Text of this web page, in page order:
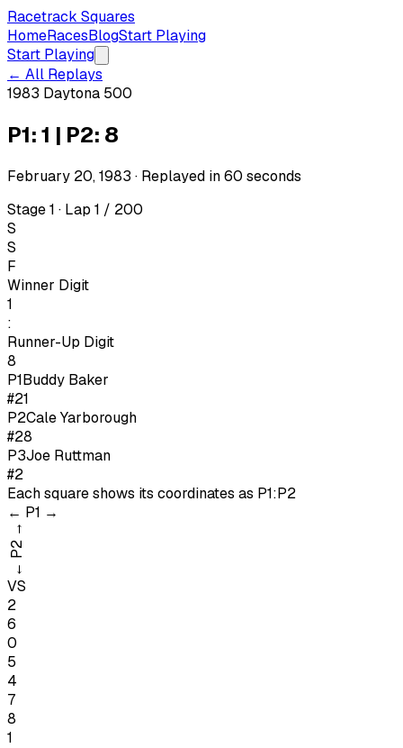
Racetrack Squares
HomeRacesBlogStart Playing
Start Playing
← All Replays
1983 Daytona 500
P1: 1 | P2: 8
February 20, 1983 · Replayed in60 seconds
Stage 1 · Lap 1 / 200
S
S
F
Winner Digit
1
:
Runner-Up Digit
8
P1Buddy Baker
#21
P2Cale Yarborough
#28
P3Joe Ruttman
#2
Each square shows its coordinates as P1:P2
← P1 →
←
P2
→
VS
2
6
0
5
4
7
8
1